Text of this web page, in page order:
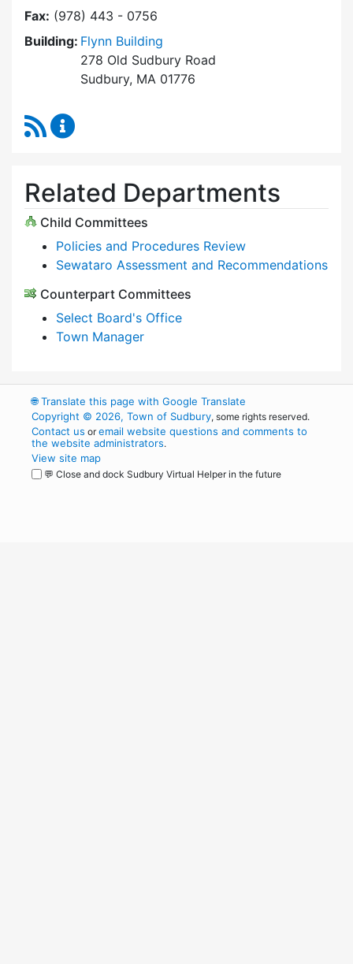
Fax: (978) 443 - 0756
Building: Flynn Building
278 Old Sudbury Road
Sudbury, MA 01776
RSS Feed
Related Departments
Child Committees
Policies and Procedures Review
Sewataro Assessment and Recommendations
Counterpart Committees
Select Board's Office
Town Manager
🌐Translate this page with Google Translate
Copyright © 2026, Town of Sudbury, some rights reserved.
Contact us oremail website questions and comments to
the website administrators.
View site map
💬 Close and dock Sudbury Virtual Helper in the future